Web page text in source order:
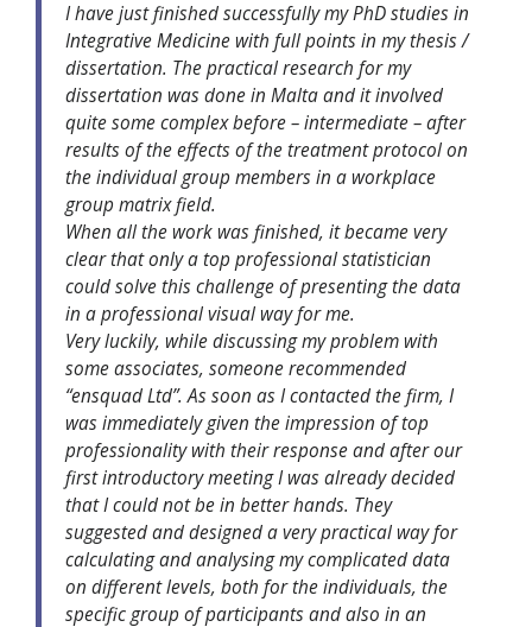
I have just finished successfully my PhD studies in
Integrative Medicine with full points in my thesis /
dissertation. The practical research for my
dissertation was done in Malta and it involved
quite some complex before – intermediate – after
results of the effects of the treatment protocol on
the individual group members in a workplace
group matrix field.
When all the work was finished, it became very
clear that only a top professional statistician
could solve this challenge of presenting the data
in a professional visual way for me.
Very luckily, while discussing my problem with
some associates, someone recommended
“ensquad Ltd”. As soon as I contacted the firm, I
was immediately given the impression of top
professionality with their response and after our
first introductory meeting I was already decided
that I could not be in better hands. They
suggested and designed a very practical way for
calculating and analysing my complicated data
on different levels, both for the individuals, the
specific group of participants and also in an